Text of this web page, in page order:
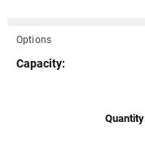
Options
Capacity: